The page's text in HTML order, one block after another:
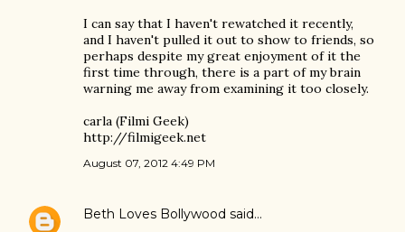
I can say that I haven't rewatched it recently,
and I haven't pulled it out to show to friends, so
perhaps despite my great enjoyment of it the
first time through, there is a part of my brain
warning me away from examining it too closely.
carla (Filmi Geek)
http://filmigeek.net
August 07, 2012 4:49 PM
Beth Loves Bollywood said…